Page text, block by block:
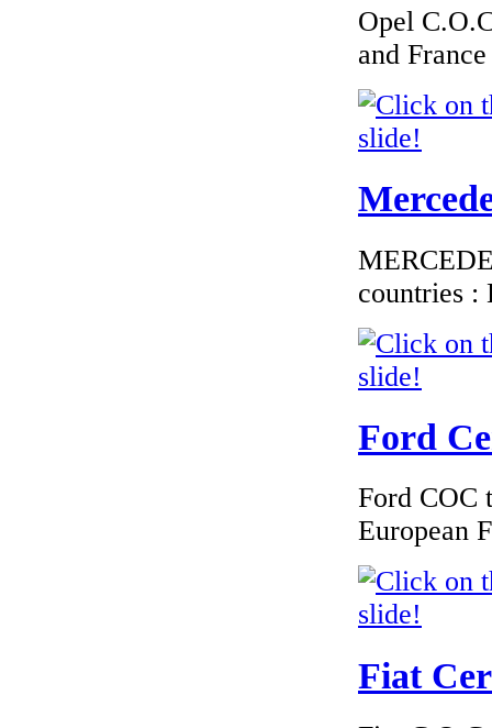
Opel
and
countries :
Ford
Ford COC
European
Fiat